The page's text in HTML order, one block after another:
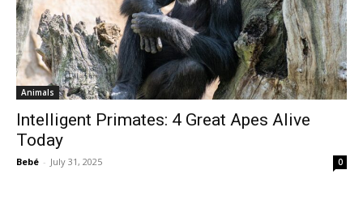
Animals
Intelligent Primates: 4 Great Apes Alive
Today
Bebé - July 31, 2025 0